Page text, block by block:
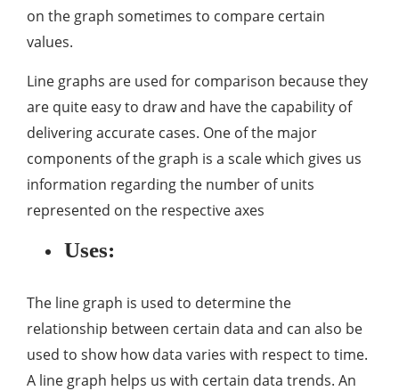
on the graph sometimes to compare certain
values.
Line graphs are used for comparison because they
are quite easy to draw and have the capability of
delivering accurate cases. One of the major
components of the graph is a scale which gives us
information regarding the number of units
represented on the respective axes
Uses:
The line graph is used to determine the
relationship between certain data and can also be
used to show how data varies with respect to time.
A line graph helps us with certain data trends. An